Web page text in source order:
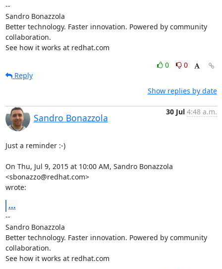
--
Sandro Bonazzola
Better technology. Faster innovation. Powered by community
collaboration.
See how it works at redhat.com
0
0
Reply
Show replies by date
Sandro Bonazzola
30 Jul 4:48 a.m.
Just a reminder :-)
On Thu, Jul 9, 2015 at 10:00 AM, Sandro Bonazzola
<sbonazzo@redhat.com>
wrote:
...
--
Sandro Bonazzola
Better technology. Faster innovation. Powered by community
collaboration.
See how it works at redhat.com